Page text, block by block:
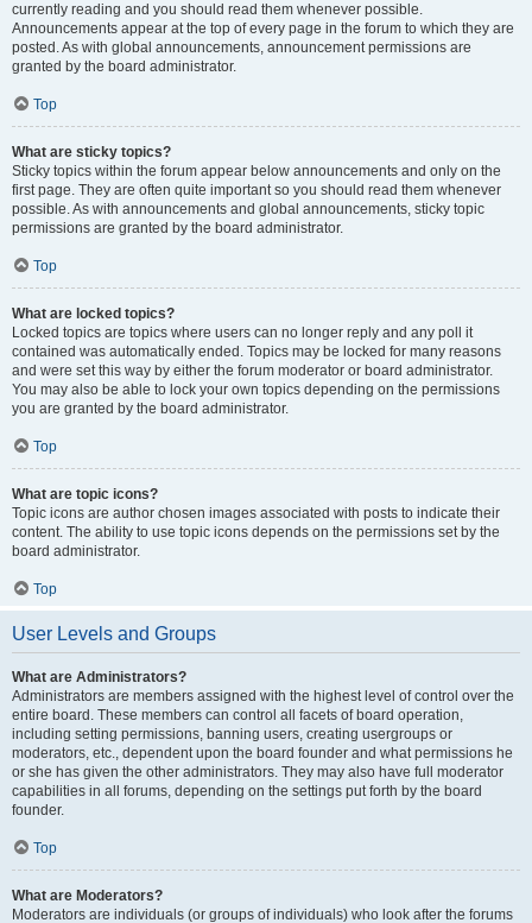
currently reading and you should read them whenever possible.
Announcements appear at the top of every page in the forum to which they are
posted. As with global announcements, announcement permissions are
granted by the board administrator.
Top
What are sticky topics?
Sticky topics within the forum appear below announcements and only on the
first page. They are often quite important so you should read them whenever
possible. As with announcements and global announcements, sticky topic
permissions are granted by the board administrator.
Top
What are locked topics?
Locked topics are topics where users can no longer reply and any poll it
contained was automatically ended. Topics may be locked for many reasons
and were set this way by either the forum moderator or board administrator.
You may also be able to lock your own topics depending on the permissions
you are granted by the board administrator.
Top
What are topic icons?
Topic icons are author chosen images associated with posts to indicate their
content. The ability to use topic icons depends on the permissions set by the
board administrator.
Top
User Levels and Groups
What are Administrators?
Administrators are members assigned with the highest level of control over the
entire board. These members can control all facets of board operation,
including setting permissions, banning users, creating usergroups or
moderators, etc., dependent upon the board founder and what permissions he
or she has given the other administrators. They may also have full moderator
capabilities in all forums, depending on the settings put forth by the board
founder.
Top
What are Moderators?
Moderators are individuals (or groups of individuals) who look after the forums